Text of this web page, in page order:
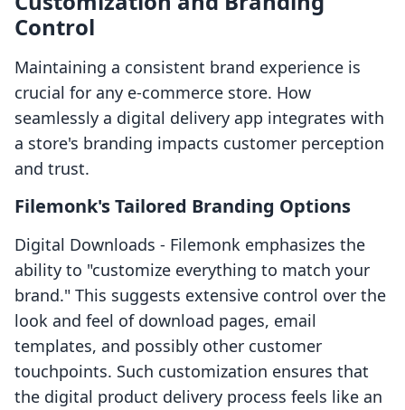
Control
Maintaining a consistent brand experience is
crucial for any e-commerce store. How
seamlessly a digital delivery app integrates with
a store's branding impacts customer perception
and trust.
Filemonk's Tailored Branding Options
Digital Downloads ‑ Filemonk emphasizes the
ability to "customize everything to match your
brand." This suggests extensive control over the
look and feel of download pages, email
templates, and possibly other customer
touchpoints. Such customization ensures that
the digital product delivery process feels like an